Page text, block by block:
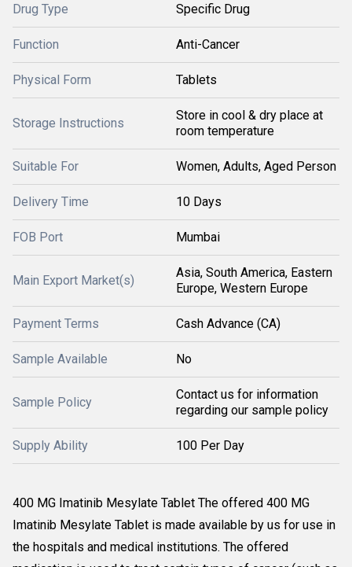
Drug Type Specific Drug
Function Anti-Cancer
Physical Form Tablets
Storage Instructions
Store in cool & dry place at
room temperature
Suitable For Women, Adults, Aged Person
Delivery Time 10 Days
FOB Port Mumbai
Main Export Market(s)
Asia, South America, Eastern
Europe, Western Europe
Payment Terms Cash Advance (CA)
Sample Available No
Sample Policy
Contact us for information
regarding our sample policy
Supply Ability 100 Per Day
400 MG Imatinib Mesylate Tablet The offered 400 MG
Imatinib Mesylate Tablet is made available by us for use in
the hospitals and medical institutions. The offered